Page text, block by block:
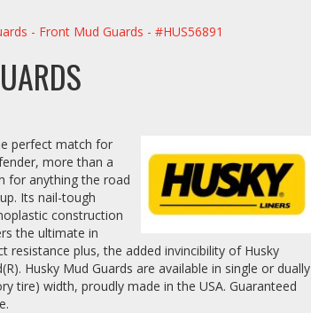
- Front Mud Guards - #HUS56891
perfect match for
more than a
for anything the road
Its nail-tough
construction
the ultimate in
resistance plus, the added invincibility of Husky
Husky Mud Guards are available in single or dually
tire) width, proudly made in the USA. Guaranteed